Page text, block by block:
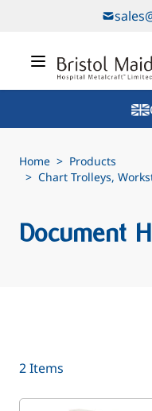
Home > Products
> Chart Trolleys,
Document
2Items